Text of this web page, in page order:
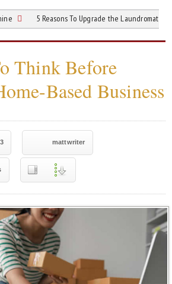
5 Reasons To Upgrade the Laundromat Customer
Think Before
Based Business
mattwriter